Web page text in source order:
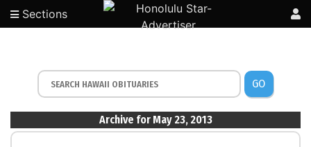
Sections
GO
Archive for May 23, 2013